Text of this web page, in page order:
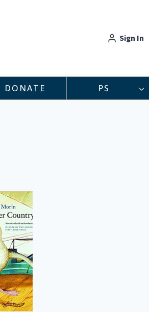
Sign In
DONATE PS